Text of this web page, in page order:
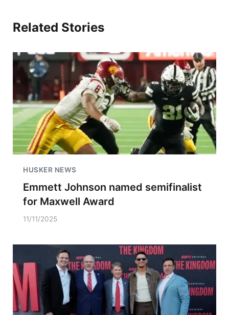
Related Stories
HUSKER NEWS
Emmett Johnson named semifinalist
for Maxwell Award
11/11/2025